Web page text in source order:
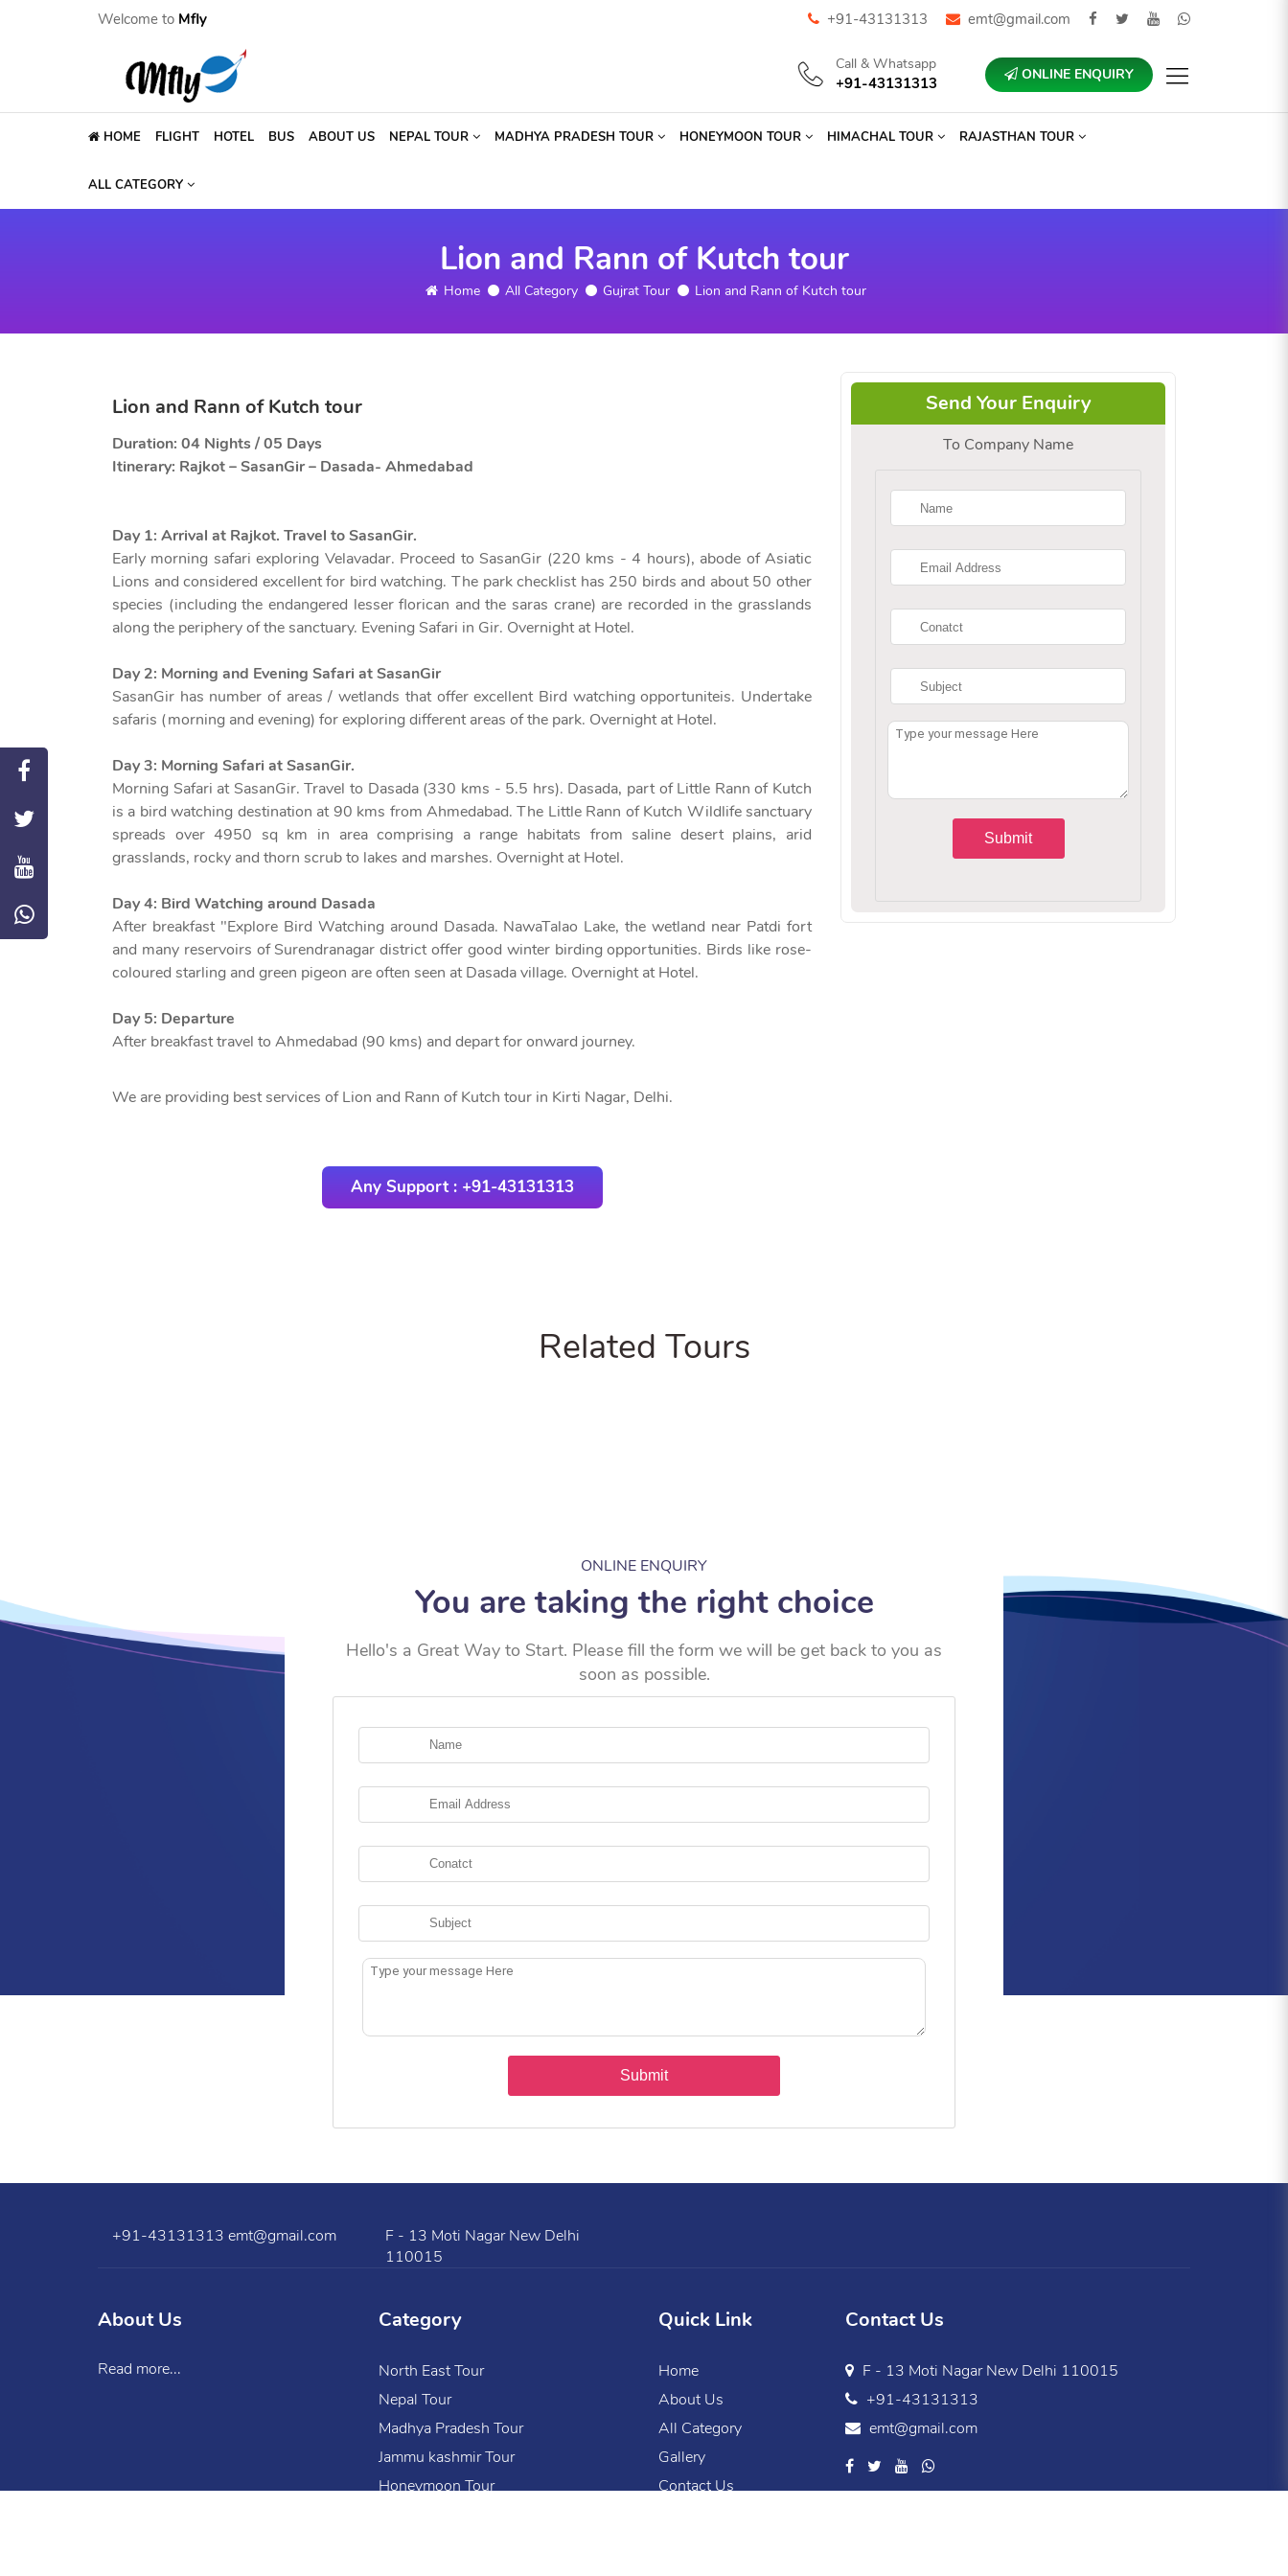
Welcome to Mfly +91-43131313 emt@gmail.com
Call & Whatsapp
+91-43131313 ONLINE ENQUIRY
HOME FLIGHT HOTEL BUS ABOUT US NEPAL TOUR MADHYA PRADESH TOUR HONEYMOON TOUR HIMACHAL TOUR RAJASTHAN TOUR
ALL CATEGORY
Lion and Rann of Kutch tour
Home All Category Gujrat Tour Lion and Rann of Kutch tour
Lion and Rann of Kutch tour
Duration: 04 Nights / 05 Days
Itinerary: Rajkot – SasanGir – Dasada- Ahmedabad
Day 1: Arrival at Rajkot. Travel to SasanGir.
Early morning safari exploring Velavadar. Proceed to SasanGir (220 kms - 4 hours), abode of Asiatic
Lions and considered excellent for bird watching. The park checklist has 250 birds and about 50 other
species (including the endangered lesser florican and the saras crane) are recorded in the grasslands
along the periphery of the sanctuary. Evening Safari in Gir. Overnight at Hotel.
Day 2: Morning and Evening Safari at SasanGir
SasanGir has number of areas / wetlands that offer excellent Bird watching opportuniteis. Undertake
safaris (morning and evening) for exploring different areas of the park. Overnight at Hotel.
Day 3: Morning Safari at SasanGir.
Morning Safari at SasanGir. Travel to Dasada (330 kms - 5.5 hrs). Dasada, part of Little Rann of Kutch
is a bird watching destination at 90 kms from Ahmedabad. The Little Rann of Kutch Wildlife sanctuary
spreads over 4950 sq km in area comprising a range habitats from saline desert plains, arid
grasslands, rocky and thorn scrub to lakes and marshes. Overnight at Hotel.
Day 4: Bird Watching around Dasada
After breakfast "Explore Bird Watching around Dasada. NawaTalao Lake, the wetland near Patdi fort
and many reservoirs of Surendranagar district offer good winter birding opportunities. Birds like rose-
coloured starling and green pigeon are often seen at Dasada village. Overnight at Hotel.
Day 5: Departure
After breakfast travel to Ahmedabad (90 kms) and depart for onward journey.
We are providing best services of Lion and Rann of Kutch tour in Kirti Nagar, Delhi.
Any Support : +91-43131313
Send Your Enquiry
To Company Name
Related Tours
ONLINE ENQUIRY
You are taking the right choice
Hello's a Great Way to Start. Please fill the form we will be get back to you as
soon as possible.
+91-43131313 emt@gmail.com
F - 13 Moti Nagar New Delhi
110015
About Us
Read more...
Category
North East Tour
Nepal Tour
Madhya Pradesh Tour
Jammu kashmir Tour
Honeymoon Tour
Quick Link
Home
About Us
All Category
Gallery
Contact Us
Contact Us
F - 13 Moti Nagar New Delhi 110015
+91-43131313
emt@gmail.com